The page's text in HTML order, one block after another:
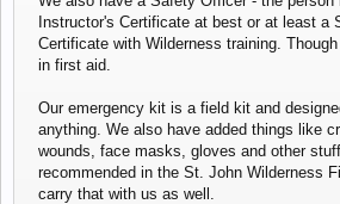
Instructor's Certificate at best or at least a
Certificate with Wilderness training.
in first aid.
Our emergency kit is a field kit and
anything. We also have added things like
wounds, face masks, gloves and other
recommended in the St. John Wilderness
carry that with us as well.